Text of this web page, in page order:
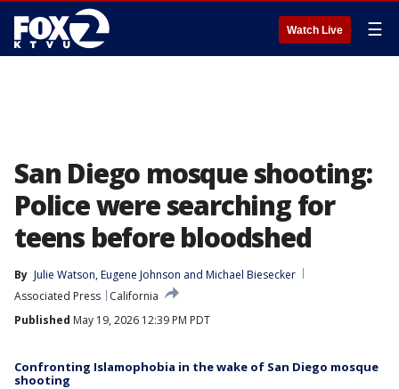
Watch Live ☰
San Diego mosque shooting:
Police were searching for
teens before bloodshed
By Julie Watson, Eugene Johnson and Michael Biesecker
Associated Press
California
Published May 19, 2026 12:39 PM PDT
Confronting Islamophobia in the wake of San Diego mosque
shooting